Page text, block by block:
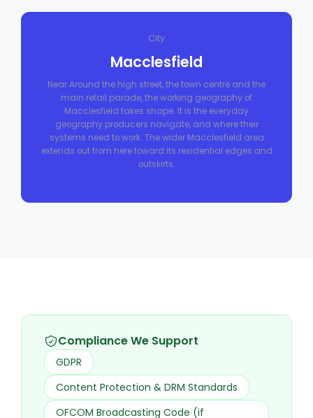
City
Macclesfield
Near Around the high street, the town centre and the
main retail parade, the working geography of
Macclesfield takes shape. It is the everyday
geography producers navigate, and where their
systems need to work. The wider Macclesfield area
extends out from here toward its residential edges and
outskirts.
Compliance We Support
GDPR
Content Protection & DRM Standards
OFCOM Broadcasting Code (if